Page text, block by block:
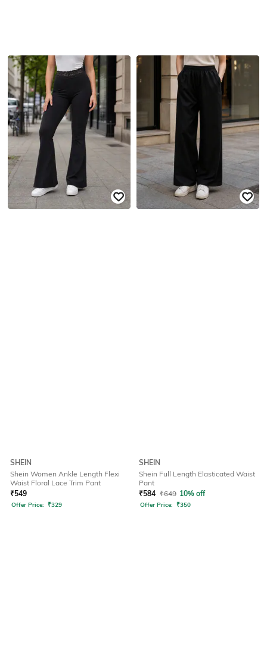
SHEIN
Shein Women Ankle Length Flexi
Waist Floral Lace Trim Pant
₹549
Offer Price: ₹329
SHEIN
Shein Full Length Elasticated Waist
Pant
₹584 ₹649 10% off
Offer Price: ₹350